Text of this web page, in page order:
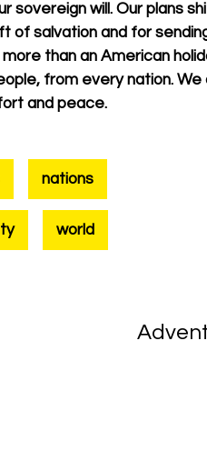
sovereign will. Our plans
of salvation and for
than an American
from every nation.
and peace.
nations
world